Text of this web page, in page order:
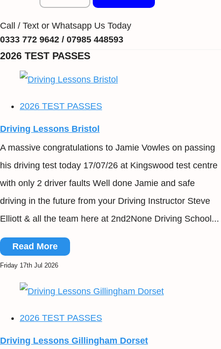
Call / Text or Whatsapp Us Today
0333 772 9642 / 07985 448593
2026 TEST PASSES
2026 TEST PASSES
Driving Lessons Bristol
A massive congratulations to Jamie Vowles on passing
his driving test today 17/07/26 at Kingswood test centre
with only 2 driver faults Well done Jamie and safe
driving in the future from your Driving Instructor Steve
Elliott & all the team here at 2nd2None Driving School...
Read More
Friday 17th Jul 2026
2026 TEST PASSES
Driving Lessons Gillingham Dorset